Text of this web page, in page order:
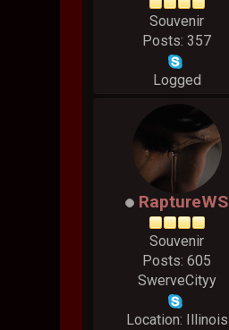
Souvenir
Posts: 357
Logged
RaptureWS
Souvenir
Posts: 605
SwerveCityy
Location: Illinois